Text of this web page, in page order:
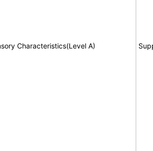
Characteristics(Level A)